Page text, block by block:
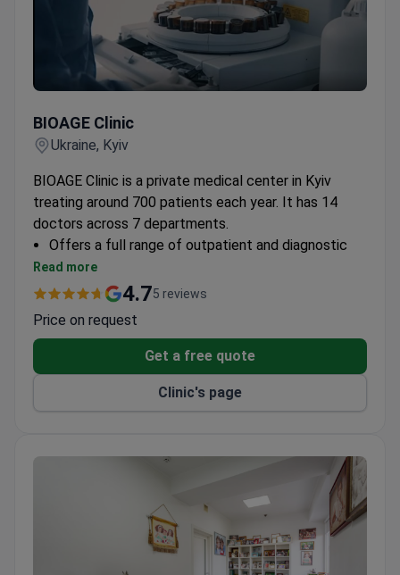
BIOAGE Clinic
Ukraine, Kyiv
BIOAGE Clinic is a private medical center in Kyiv
treating around 700 patients each year. It has 14
doctors across 7 departments.
Offers a full range of outpatient and diagnostic
services.
Located in the center of Kyiv for easy access.
Read more
4.75 reviews
Price on request
Get a free quote
Clinic's page